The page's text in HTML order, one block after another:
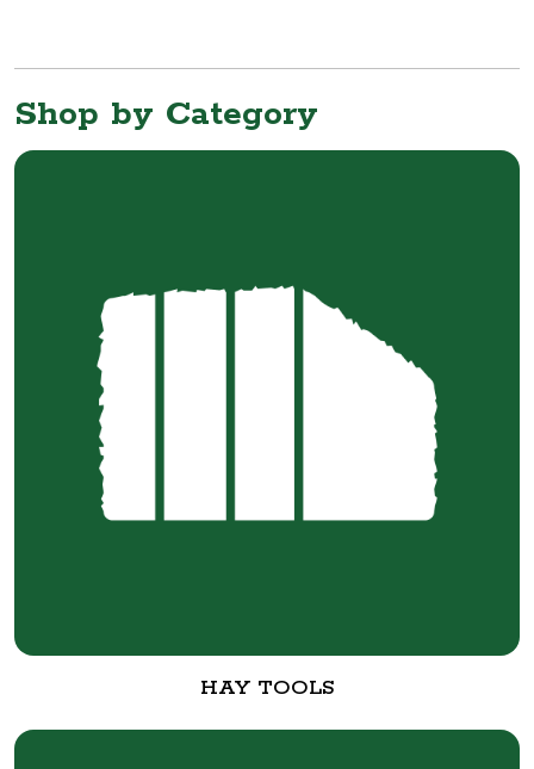
Shop by Category
HAY TOOLS